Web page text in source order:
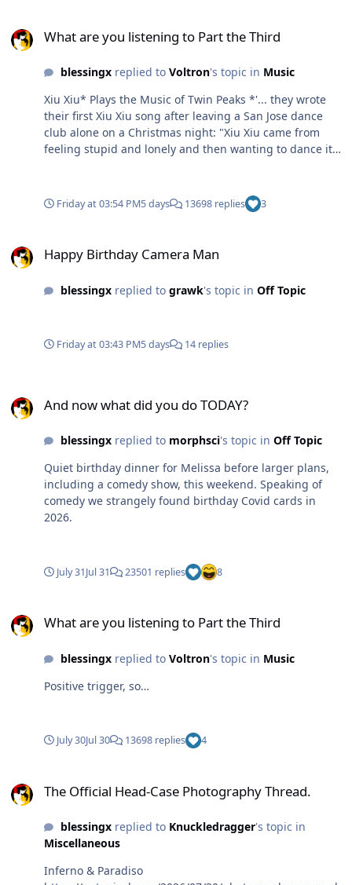
What are you listening to Part the Third
blessingxreplied to Voltron's topic in Music
Xiu Xiu* Plays the Music of Twin Peaks *'... they wrote
their first Xiu Xiu song after leaving a San Jose dance
club alone on a Christmas night: "Xiu Xiu came from
feeling stupid and lonely and then wanting to dance it
adventurous there is their The Promise release, though
Friday at 03:54 PM5 days 13698 replies 3
Happy Birthday Camera Man
blessingxreplied to grawk's topic in Off Topic
Friday at 03:43 PM5 days 14 replies
And now what did you do TODAY?
blessingxreplied to morphsci's topic in Off Topic
Quiet birthday dinner for Melissa before larger plans,
including a comedy show, this weekend. Speaking of
comedy we strangely found birthday Covid cards in
2026.
July 31Jul 31 23501 replies 8
What are you listening to Part the Third
blessingxreplied to Voltron's topic in Music
Positive trigger, so…
July 30Jul 30 13698 replies 4
The Official Head-Case Photography Thread.
blessingxreplied to Knuckledragger's topic in
Miscellaneous
Inferno & Paradiso